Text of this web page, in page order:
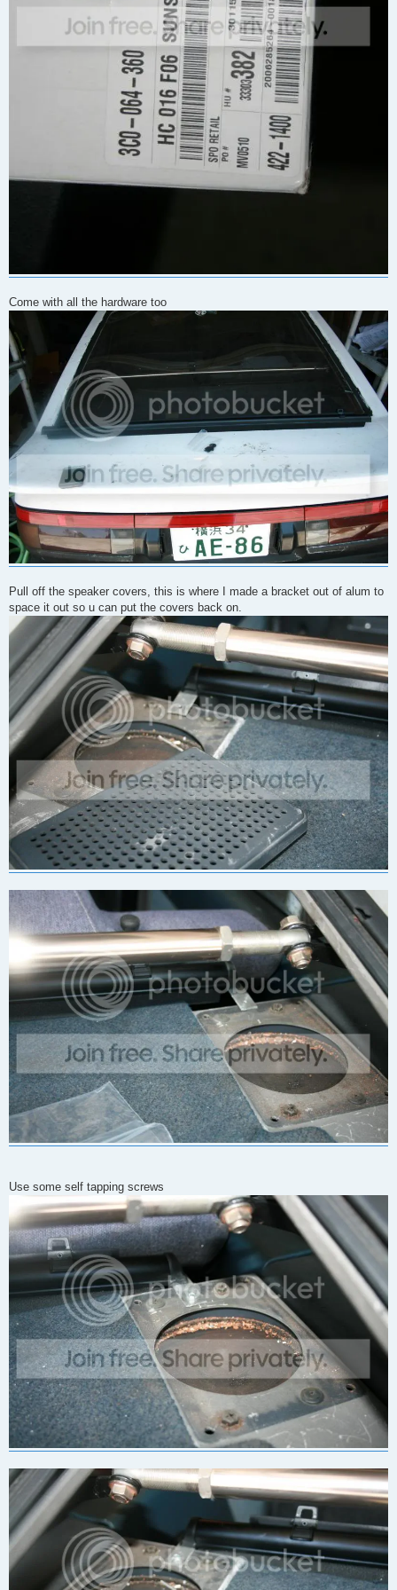
Come with all the hardware too
Pull off the speaker covers, this is where I made a bracket out of alum to
space it out so u can put the covers back on.
Use some self tapping screws